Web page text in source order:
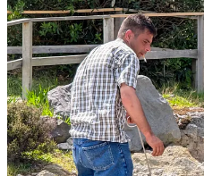
That evening there seems to be a
which it turns out is some NATO
refuelling hub for some NATO
also the US military base on
privileged to visit.